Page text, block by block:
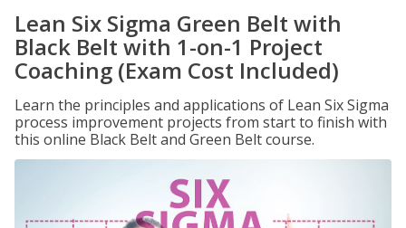
Lean Six Sigma Green Belt with
Black Belt with 1-on-1 Project
Coaching (Exam Cost Included)
Learn the principles and applications of Lean Six Sigma
process improvement projects from start to finish with
this online Black Belt and Green Belt course.